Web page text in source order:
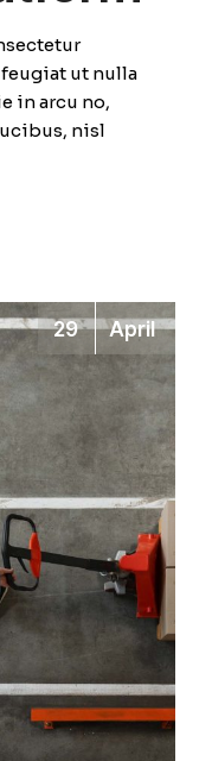
ut nulla
in arcu no,
nisl
29 April